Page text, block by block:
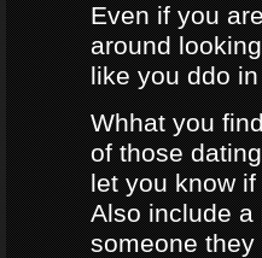
Even if you
around looking
like you ddo
Whhat you
of those
let you know
Also include a
someone they